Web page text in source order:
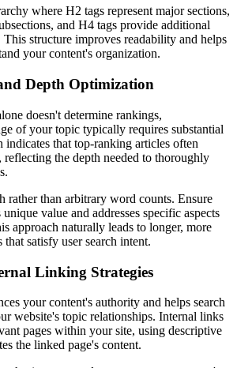
where H2 tags represent major sections,
and H4 tags provide additional
This structure improves readability and helps
your content's organization.
Depth Optimization
doesn't determine rankings,
of your topic typically requires substantial
indicates that top-ranking articles often
the depth needed to thoroughly
rather than arbitrary word counts. Ensure
value and addresses specific aspects
approach naturally leads to longer, more
satisfy user search intent.
Linking Strategies
your content's authority and helps search
website's topic relationships. Internal links
pages within your site, using descriptive
the linked page's content.